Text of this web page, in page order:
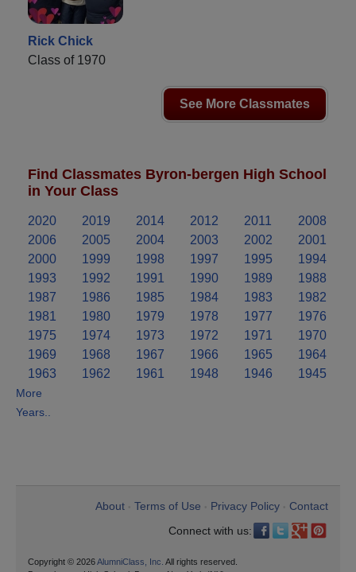
Rick Chick
Class of 1970
See More Classmates
Find Classmates Byron-bergen High School
in Your Class
2020 2019 2014 2012 2011
2008
2006
2005 2004 2003 2002
2001
2000
1999 1998 1997 1995
1994
1993
1992 1991 1990 1989
1988
1987
1986 1985 1984 1983
1982
1981
1980 1979 1978 1977
1976
1975
1974 1973 1972 1971
1970
1969
1968 1967 1966 1965
1964
1963
1962 1961 1948 1946 1945
More
Years..
About Terms of Use Privacy Policy
Contact
Connect with us:
Copyright © 2026AlumniClass, Inc. All rights reserved.